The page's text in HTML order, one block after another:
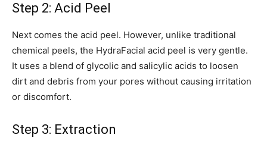
Step 2: Acid Peel
Next comes the acid peel. However, unlike traditional
chemical peels, the HydraFacial acid peel is very gentle.
It uses a blend of glycolic and salicylic acids to loosen
dirt and debris from your pores without causing irritation
or discomfort.
Step 3: Extraction